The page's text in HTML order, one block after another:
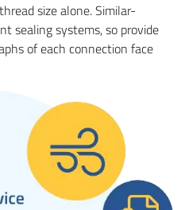
size alone. Similar-
sealing systems, so provide
of each connection face